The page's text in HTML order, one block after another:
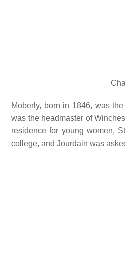
Moberly, born in 1846, was
was the headmaster of
residence for young women,
college, and Jourdain was